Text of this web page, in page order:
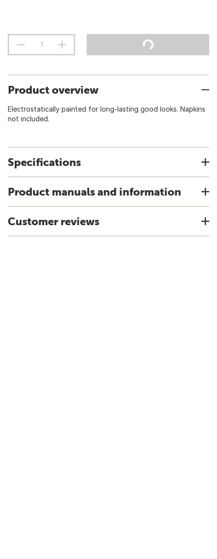
Product overview
Electrostatically painted for long-lasting good looks. Napkins
not included.
Specifications
Product manuals and information
Customer reviews